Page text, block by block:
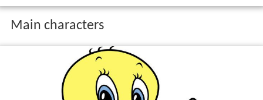
Main characters